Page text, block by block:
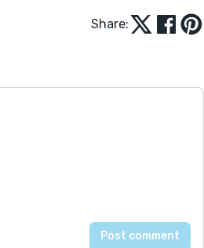
Share: